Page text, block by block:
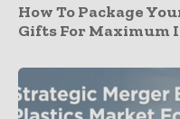
How To Package
Gifts For Maximum